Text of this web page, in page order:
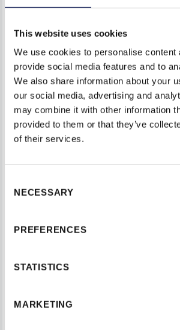
This website uses cookies
We use cookies to personalise content
provide social media features and to
We also share information about your
our social media, advertising and
may combine it with other information
provided to them or that they’ve
of their services.
Selection
NECESSARY
PREFERENCES
STATISTICS
MARKETING
this may be absorbed into
swell.
ADDRESS DOOR ALIGNMENT AND
Proper alignment and stability are
to maintain its alignment and stability:
Check for misalignment: Periodically
necessary, adjust the hinges or
Tighten loose hardware: Over
amount of usage. Inspect and
hardware, including hinges,